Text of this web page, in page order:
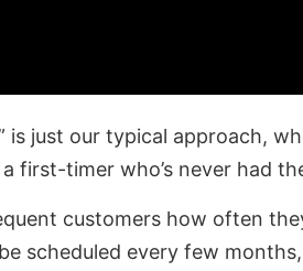
is just our typical approach,
first-timer who’s never had
customers how often
scheduled every few